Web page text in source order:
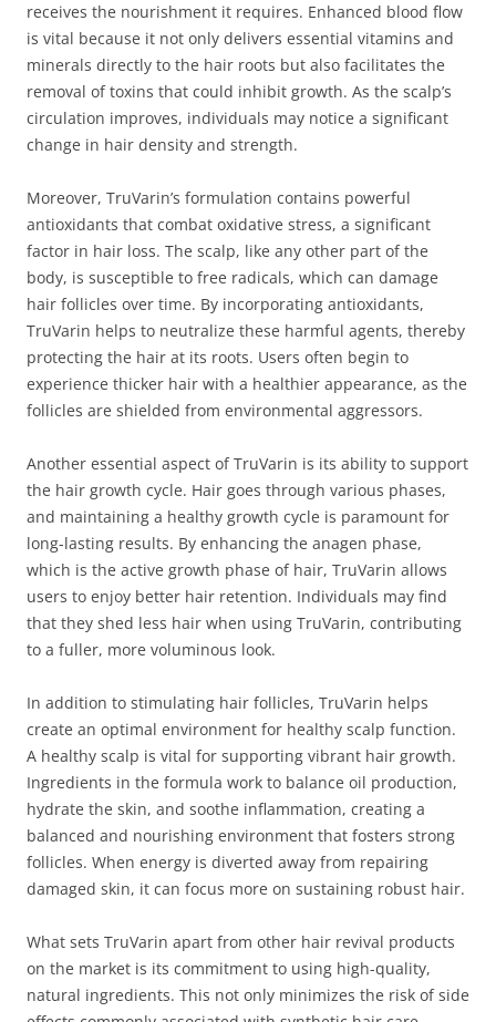
receives the nourishment it requires. Enhanced blood flow
is vital because it not only delivers essential vitamins and
minerals directly to the hair roots but also facilitates the
removal of toxins that could inhibit growth. As the scalp’s
circulation improves, individuals may notice a significant
change in hair density and strength.
Moreover, TruVarin’s formulation contains powerful
antioxidants that combat oxidative stress, a significant
factor in hair loss. The scalp, like any other part of the
body, is susceptible to free radicals, which can damage
hair follicles over time. By incorporating antioxidants,
TruVarin helps to neutralize these harmful agents, thereby
protecting the hair at its roots. Users often begin to
experience thicker hair with a healthier appearance, as the
follicles are shielded from environmental aggressors.
Another essential aspect of TruVarin is its ability to support
the hair growth cycle. Hair goes through various phases,
and maintaining a healthy growth cycle is paramount for
long-lasting results. By enhancing the anagen phase,
which is the active growth phase of hair, TruVarin allows
users to enjoy better hair retention. Individuals may find
that they shed less hair when using TruVarin, contributing
to a fuller, more voluminous look.
In addition to stimulating hair follicles, TruVarin helps
create an optimal environment for healthy scalp function.
A healthy scalp is vital for supporting vibrant hair growth.
Ingredients in the formula work to balance oil production,
hydrate the skin, and soothe inflammation, creating a
balanced and nourishing environment that fosters strong
follicles. When energy is diverted away from repairing
damaged skin, it can focus more on sustaining robust hair.
What sets TruVarin apart from other hair revival products
on the market is its commitment to using high-quality,
natural ingredients. This not only minimizes the risk of side